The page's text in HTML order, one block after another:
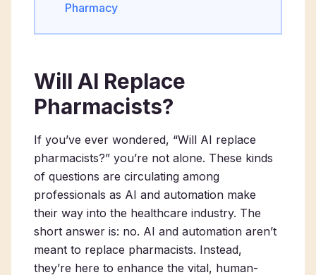
Pharmacy
Will AI Replace
Pharmacists?
If you’ve ever wondered, “Will AI replace
pharmacists?” you’re not alone. These kinds
of questions are circulating among
professionals as AI and automation make
their way into the healthcare industry. The
short answer is: no. AI and automation aren’t
meant to replace pharmacists. Instead,
they’re here to enhance the vital, human-